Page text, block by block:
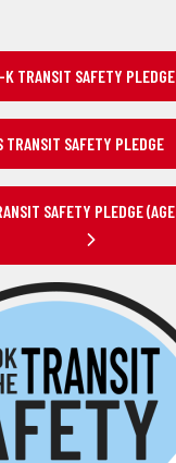
TRANSIT SAFETY PLEDGE
TRANSIT SAFETY PLEDGE
SAFETY PLEDGE